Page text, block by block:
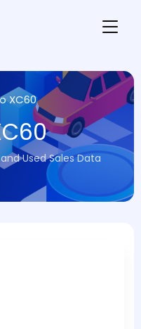
XC60
Used Sales Data